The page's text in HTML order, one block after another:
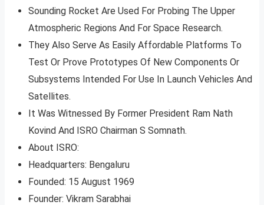
Sounding Rocket Are Used For Probing The Upper
Atmospheric Regions And For Space Research.
They Also Serve As Easily Affordable Platforms To
Test Or Prove Prototypes Of New Components Or
Subsystems Intended For Use In Launch Vehicles And
Satellites.
It Was Witnessed By Former President Ram Nath
Kovind And ISRO Chairman S Somnath.
About ISRO:
Headquarters: Bengaluru
Founded: 15 August 1969
Founder: Vikram Sarabhai